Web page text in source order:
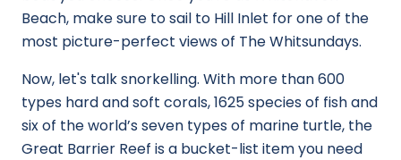
Beach, make sure to sail to Hill Inlet for one of the
most picture-perfect views of The Whitsundays.
Now, let's talk snorkelling. With more than 600
types hard and soft corals, 1625 species of fish and
six of the world’s seven types of marine turtle, the
Great Barrier Reef is a bucket-list item you need